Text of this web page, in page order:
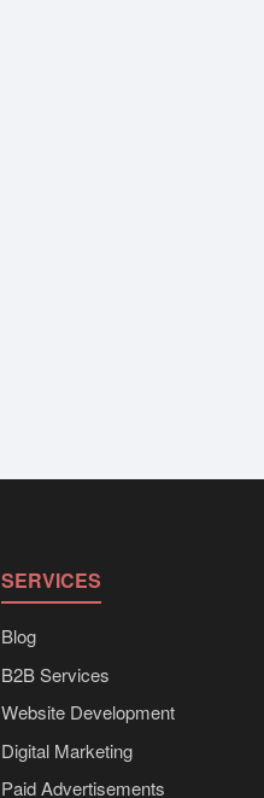
SERVICES
Blog
B2B Services
Website Development
Digital Marketing
Paid Advertisements